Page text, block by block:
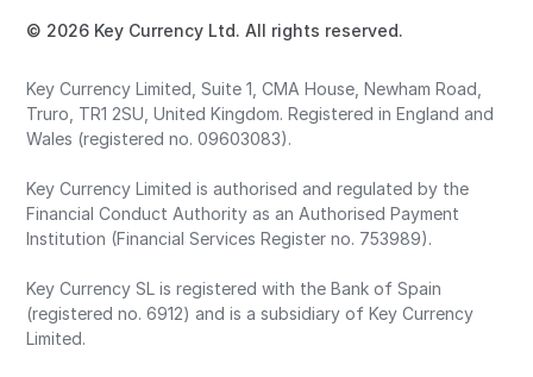
© 2026 Key Currency Ltd. All rights reserved.
Key Currency Limited, Suite 1, CMA House, Newham Road,
Truro, TR1 2SU, United Kingdom. Registered in England and
Wales (registered no. 09603083).
Key Currency Limited is authorised and regulated by the
Financial Conduct Authority as an Authorised Payment
Institution (Financial Services Register no. 753989).
Key Currency SL is registered with the Bank of Spain
(registered no. 6912) and is a subsidiary of Key Currency
Limited.